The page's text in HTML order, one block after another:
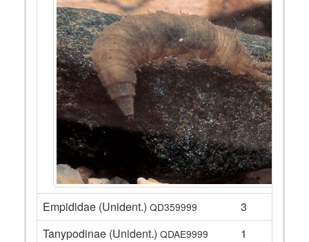
Empididae (Unident.) QD359999
3
Tanypodinae (Unident.) QDAE9999
1